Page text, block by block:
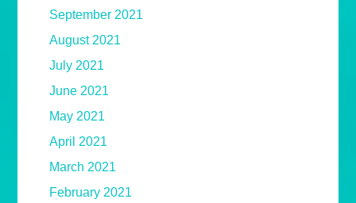
September 2021
August 2021
July 2021
June 2021
May 2021
April 2021
March 2021
February 2021